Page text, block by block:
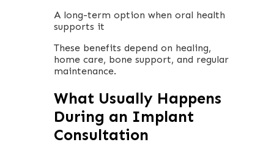
A long-term option when oral health
supports it
These benefits depend on healing,
home care, bone support, and regular
maintenance.
What Usually Happens
During an Implant
Consultation